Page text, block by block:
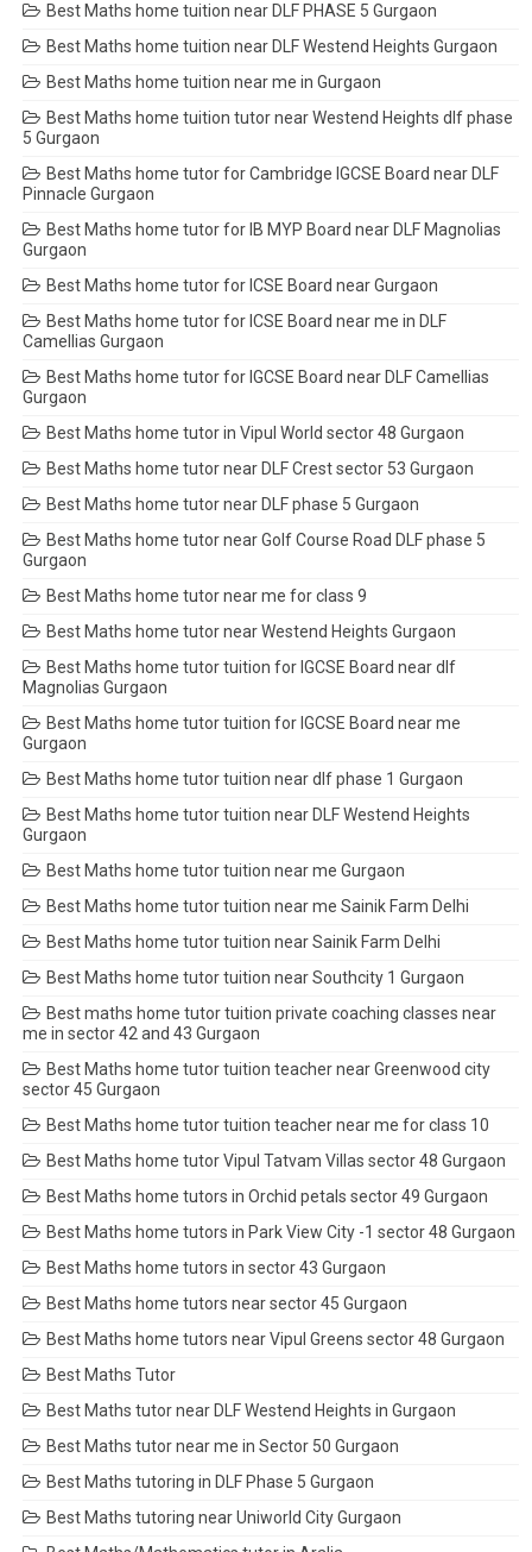
Best Maths home tuition near DLF PHASE 5 Gurgaon
Best Maths home tuition near DLF Westend Heights Gurgaon
Best Maths home tuition near me in Gurgaon
Best Maths home tuition tutor near Westend Heights dlf phase
5 Gurgaon
Best Maths home tutor for Cambridge IGCSE Board near DLF
Pinnacle Gurgaon
Best Maths home tutor for IB MYP Board near DLF Magnolias
Gurgaon
Best Maths home tutor for ICSE Board near Gurgaon
Best Maths home tutor for ICSE Board near me in DLF
Camellias Gurgaon
Best Maths home tutor for IGCSE Board near DLF Camellias
Gurgaon
Best Maths home tutor in Vipul World sector 48 Gurgaon
Best Maths home tutor near DLF Crest sector 53 Gurgaon
Best Maths home tutor near DLF phase 5 Gurgaon
Best Maths home tutor near Golf Course Road DLF phase 5
Gurgaon
Best Maths home tutor near me for class 9
Best Maths home tutor near Westend Heights Gurgaon
Best Maths home tutor tuition for IGCSE Board near dlf
Magnolias Gurgaon
Best Maths home tutor tuition for IGCSE Board near me
Gurgaon
Best Maths home tutor tuition near dlf phase 1 Gurgaon
Best Maths home tutor tuition near DLF Westend Heights
Gurgaon
Best Maths home tutor tuition near me Gurgaon
Best Maths home tutor tuition near me Sainik Farm Delhi
Best Maths home tutor tuition near Sainik Farm Delhi
Best Maths home tutor tuition near Southcity 1 Gurgaon
Best maths home tutor tuition private coaching classes near
me in sector 42 and 43 Gurgaon
Best Maths home tutor tuition teacher near Greenwood city
sector 45 Gurgaon
Best Maths home tutor tuition teacher near me for class 10
Best Maths home tutor Vipul Tatvam Villas sector 48 Gurgaon
Best Maths home tutors in Orchid petals sector 49 Gurgaon
Best Maths home tutors in Park View City -1 sector 48 Gurgaon
Best Maths home tutors in sector 43 Gurgaon
Best Maths home tutors near sector 45 Gurgaon
Best Maths home tutors near Vipul Greens sector 48 Gurgaon
Best Maths Tutor
Best Maths tutor near DLF Westend Heights in Gurgaon
Best Maths tutor near me in Sector 50 Gurgaon
Best Maths tutoring in DLF Phase 5 Gurgaon
Best Maths tutoring near Uniworld City Gurgaon